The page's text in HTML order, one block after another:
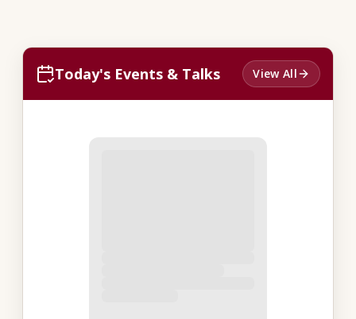
Today's Events & Talks View All